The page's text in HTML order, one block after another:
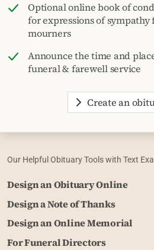
Optional online book of
for expressions of sympathy
mourners
Announce the time and
funeral & farewell service
Create an
Our Helpful Obituary Tools with Text
Design an Obituary Online
Design a Note of Thanks
Design an Online Memorial
For Funeral Directors